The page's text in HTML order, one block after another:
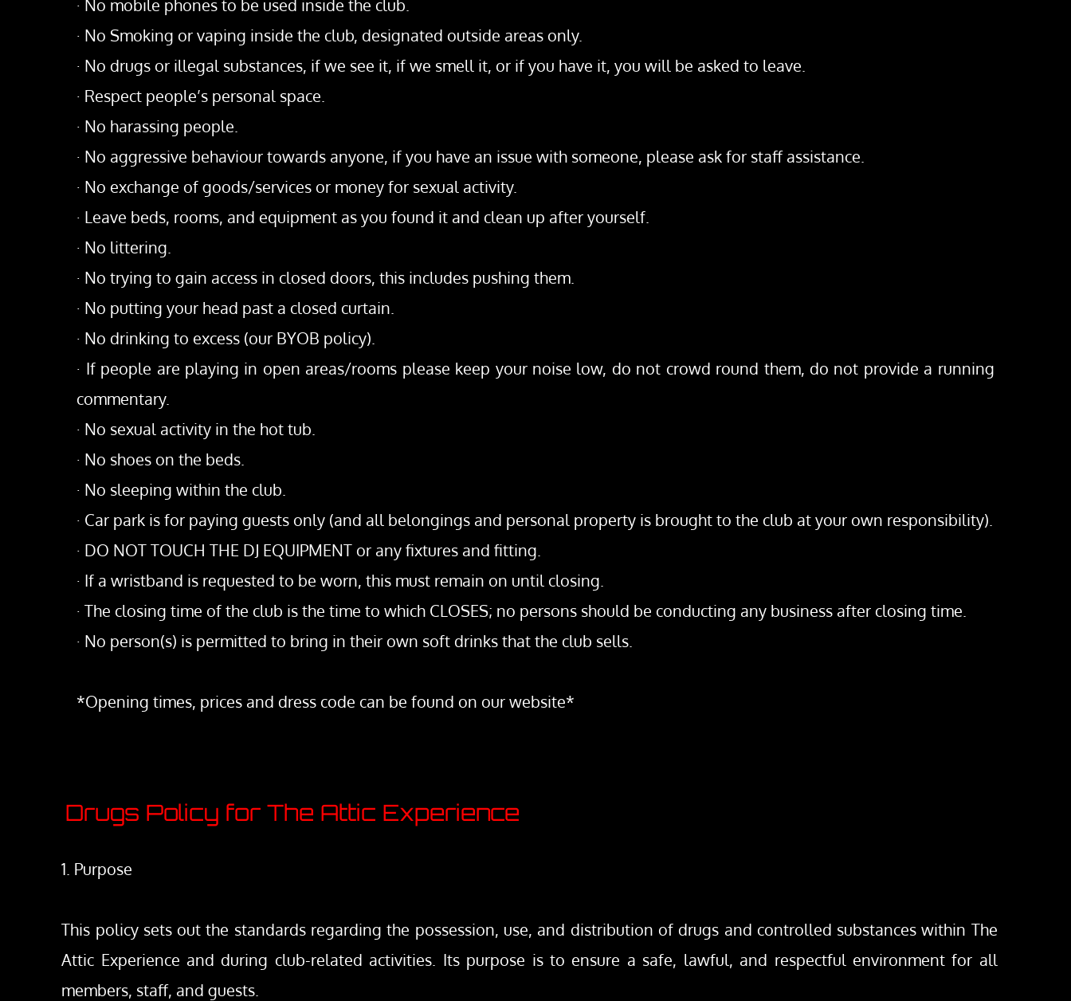
· No mobile phones to be used inside the club.
· No Smoking or vaping inside the club, designated outside areas only.
· No drugs or illegal substances, if we see it, if we smell it, or if you have it, you will be asked to leave.
· Respect people’s personal space.
· No harassing people.
· No aggressive behaviour towards anyone, if you have an issue with someone, please ask for staff assistance.
· No exchange of goods/services or money for sexual activity.
· Leave beds, rooms, and equipment as you found it and clean up after yourself.
· No littering.
· No trying to gain access in closed doors, this includes pushing them.
· No putting your head past a closed curtain.
· No drinking to excess (our BYOB policy).
· If people are playing in open areas/rooms please keep your noise low, do not crowd round them, do not provide a running
commentary.
· No sexual activity in the hot tub.
· No shoes on the beds.
· No sleeping within the club.
· Car park is for paying guests only (and all belongings and personal property is brought to the club at your own responsibility).
· DO NOT TOUCH THE DJ EQUIPMENT or any fixtures and fitting.
· If a wristband is requested to be worn, this must remain on until closing.
· The closing time of the club is the time to which CLOSES; no persons should be conducting any business after closing time.
· No person(s) is permitted to bring in their own soft drinks that the club sells.
*Opening times, prices and dress code can be found on our website*
Drugs Policy for The Attic Experience
1. Purpose
This policy sets out the standards regarding the possession, use, and distribution of drugs and controlled substances within The
Attic Experience and during club-related activities. Its purpose is to ensure a safe, lawful, and respectful environment for all
members, staff, and guests.